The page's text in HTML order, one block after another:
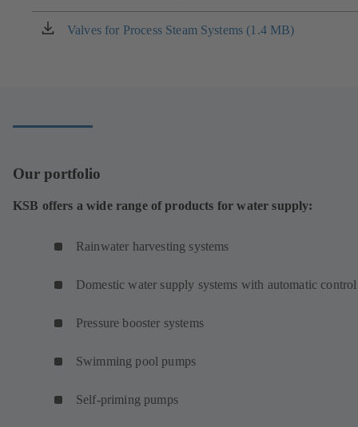
a
new
Valves for Process Steam Systems (1.4 MB)
(opens
Our portfolio
KSB offers a wide range of products for water supply:
Rainwater harvesting systems
Domestic water supply systems with automatic
Pressure booster systems
Swimming pool pumps
Self-priming pumps